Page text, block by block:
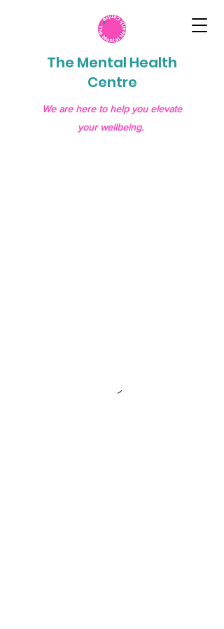
The Mental Health
Centre
We are here to help you elevate
your wellbeing.